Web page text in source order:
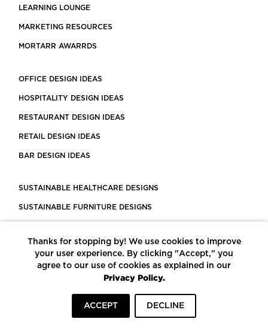
LEARNING LOUNGE
MARKETING RESOURCES
MORTARR AWARRDS
OFFICE DESIGN IDEAS
HOSPITALITY DESIGN IDEAS
RESTAURANT DESIGN IDEAS
RETAIL DESIGN IDEAS
BAR DESIGN IDEAS
SUSTAINABLE HEALTHCARE DESIGNS
SUSTAINABLE FURNITURE DESIGNS
LEED CERTIFIED PROJECTS
CONSTRUCTION SOLUTIONS
POWERED BY ECOMEDES
Thanks for stopping by! We use cookies to improve
your user experience. By clicking "Accept," you
agree to our use of cookies as explained in our
Privacy Policy.
ACCEPT DECLINE